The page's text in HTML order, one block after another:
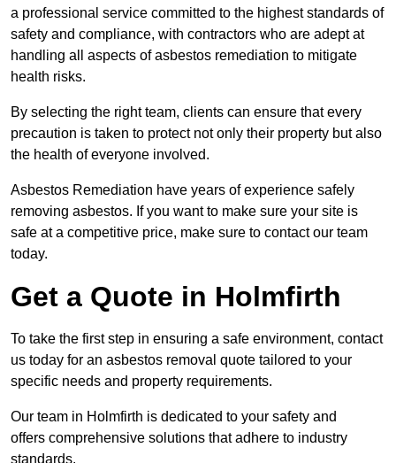
a professional service committed to the highest standards of
safety and compliance, with contractors who are adept at
handling all aspects of asbestos remediation to mitigate
health risks.
By selecting the right team, clients can ensure that every
precaution is taken to protect not only their property but also
the health of everyone involved.
Asbestos Remediation have years of experience safely
removing asbestos. If you want to make sure your site is
safe at a competitive price, make sure to contact our team
today.
Get a Quote in Holmfirth
To take the first step in ensuring a safe environment, contact
us today for an asbestos removal quote tailored to your
specific needs and property requirements.
Our team in Holmfirth is dedicated to your safety and
offers comprehensive solutions that adhere to industry
standards.